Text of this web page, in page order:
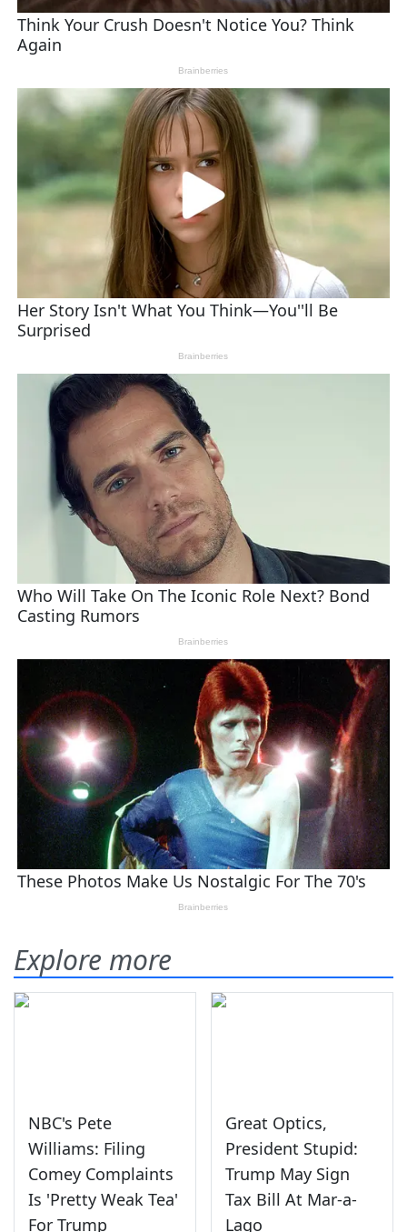
Explore more
NBC's Pete
Williams: Filing
Comey Complaints
Is 'Pretty Weak Tea'
For Trump
Great Optics,
President Stupid:
Trump May Sign
Tax Bill At Mar-a-
Lago